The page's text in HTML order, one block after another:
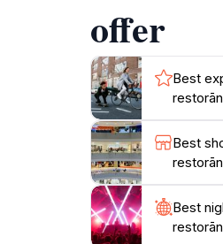
offer
Best
Best
Best